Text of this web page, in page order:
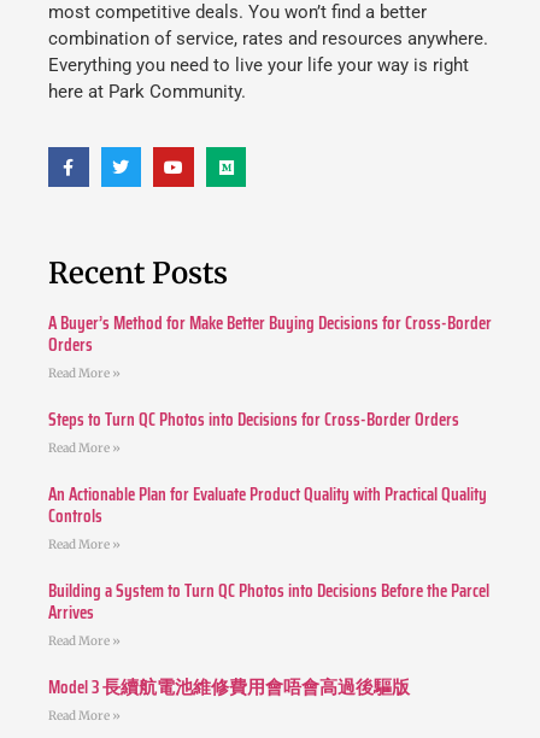
most competitive deals. You won’t find a better
combination of service, rates and resources anywhere.
Everything you need to live your life your way is right
here at Park Community.
Recent Posts
A Buyer’s Method for Make Better Buying Decisions for Cross-Border
Orders
Read More »
Steps to Turn QC Photos into Decisions for Cross-Border Orders
Read More »
An Actionable Plan for Evaluate Product Quality with Practical Quality
Controls
Read More »
Building a System to Turn QC Photos into Decisions Before the Parcel
Arrives
Read More »
Model 3 長續航電池維修費用會唔會高過後驅版
Read More »